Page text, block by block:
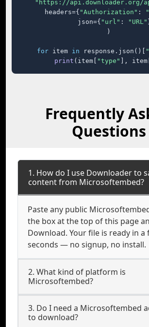
"https://api.downloader.org/
    headers={
"Authorization" :
    json={
"url" : "URL"
)
for item in response.json()[
print (item[ "type" ], item[
Frequently
Questions
1. How do I use Downloader to
content from Microsoftembed?
Paste any public
the box at the top of this page
Download. Your file is ready in a
seconds — no signup, no install.
2. What kind of platform is
Microsoftembed?
3. Do I need a Microsoftembed
to download?